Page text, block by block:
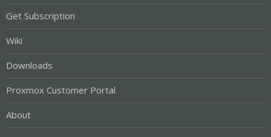
Get Subscription
Wiki
Downloads
Proxmox Customer Portal
About